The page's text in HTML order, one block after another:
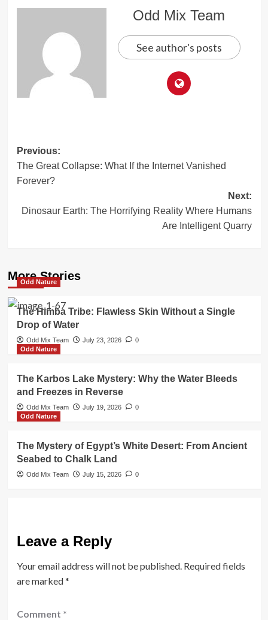
Odd Mix Team
See author's posts
Post
navigation
Previous:
The Great Collapse: What If the Internet Vanished
Forever?
Next:
Dinosaur Earth: The Horrifying Reality Where Humans
Are Intelligent Quarry
More Stories
Odd Nature
The Himba Tribe: Flawless Skin Without a Single
Drop of Water
Odd Mix Team July 23, 2026
0
Odd Nature
The Karbos Lake Mystery: Why the Water Bleeds
and Freezes in Reverse
Odd Mix Team July 19, 2026
0
Odd Nature
The Mystery of Egypt’s White Desert: From Ancient
Seabed to Chalk Land
Odd Mix Team July 15, 2026 0
Leave a Reply
Your email address will not be published. Required fields
are marked*
Comment *